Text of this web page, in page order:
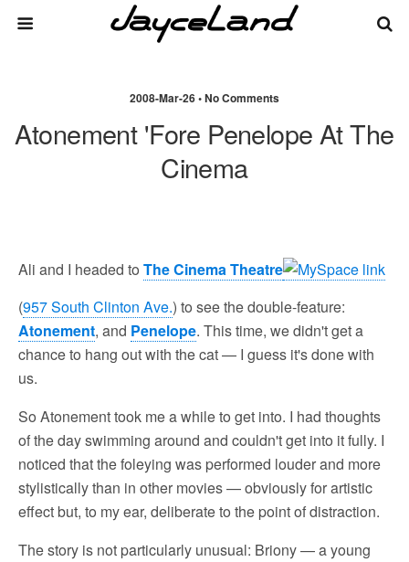
2008-Mar-26 • No Comments
Atonement 'fore Penelope At The
Cinema
Ali and I headed to The Cinema Theatre
(957 South Clinton Ave.) to see the double-feature:
Atonement, and Penelope. This time, we didn't get a
chance to hang out with the cat — I guess it's done with
us.
So Atonement took me a while to get into. I had thoughts
of the day swimming around and couldn't get into it fully. I
noticed that the foleying was performed louder and more
stylistically than in other movies — obviously for artistic
effect but, to my ear, deliberate to the point of distraction.
The story is not particularly unusual: Briony — a young